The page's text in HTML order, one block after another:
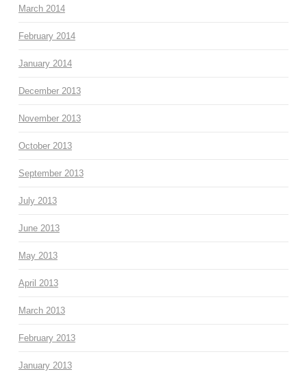
March 2014
February 2014
January 2014
December 2013
November 2013
October 2013
September 2013
July 2013
June 2013
May 2013
April 2013
March 2013
February 2013
January 2013